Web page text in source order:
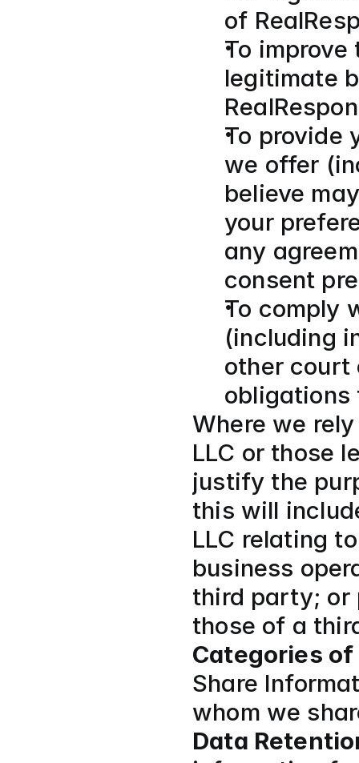
of
To improve
legitimate
To provide
we offer
believe
your
any
consent
To comply
(including
other court
obligations
Where we
LLC or those
justify the
this will
LLC relating
business
third party; or
those of a
Categories
Share
whom we
Data